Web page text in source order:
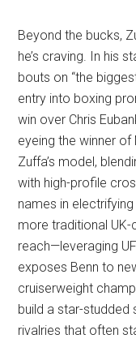
Beyond the bucks,
he’s craving. In his
bouts on “the
entry into boxing
win over Chris
eyeing the winner of
Zuffa’s model,
with high-profile
names in
more traditional UK-
reach—leveraging
exposes Benn to
cruiserweight
build a star-studded
rivalries that often